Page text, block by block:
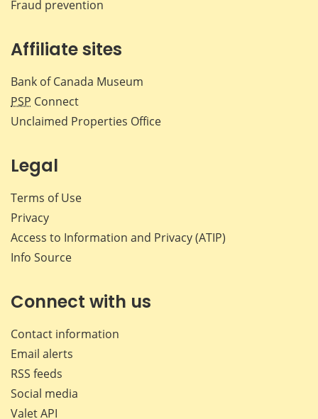
Fraud prevention
Affiliate sites
Bank of Canada Museum
PSP Connect
Unclaimed Properties Office
Legal
Terms of Use
Privacy
Access to Information and Privacy (ATIP)
Info Source
Connect with us
Contact information
Email alerts
RSS feeds
Social media
Valet API